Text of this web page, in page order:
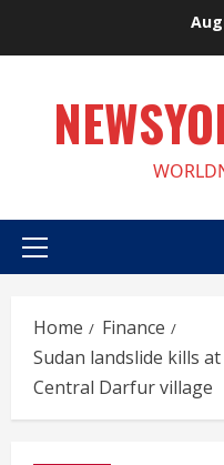
Primary
Home
Finance
Sudan landslide kills
Central Darfur village